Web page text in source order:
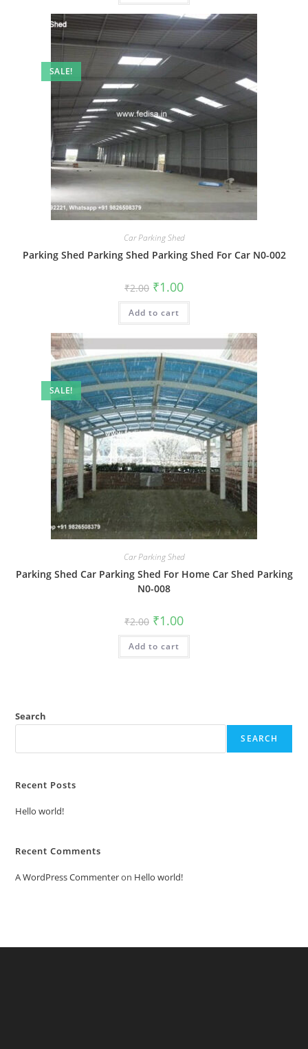
SALE!
Car Parking Shed
Parking Shed Parking Shed Parking Shed For Car N0-002
₹2.00 Original
price
was:
₹2.00.
₹1.00Current
is:
Add to cart
SALE!
Car Parking Shed
Parking Shed Car Parking Shed For Home Car Shed Parking
N0-008
₹2.00 Original
price
was:
₹2.00.
₹1.00Current
is:
Add to cart
Search
SEARCH
Recent Posts
Hello world!
Recent Comments
A WordPress Commenteron Hello world!